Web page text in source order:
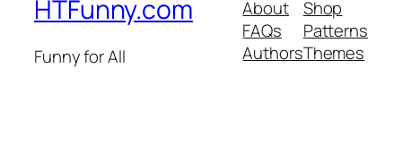
HTFunny.com
Funny for All
About
FAQs
Authors
Shop
Patterns
Themes